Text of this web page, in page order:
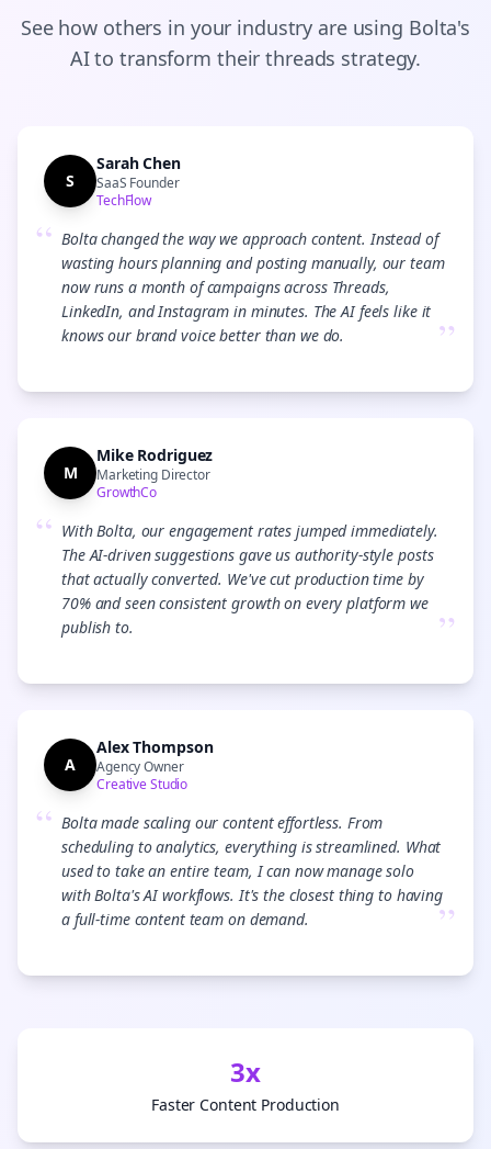
See how others in your industry are using Bolta's
AI to transform theirthreads strategy.
S
Sarah Chen
SaaS Founder
TechFlow
“ Bolta changed the way we approach content. Instead of
wasting hours planning and posting manually, our team
now runs a month of campaigns across Threads,
LinkedIn, and Instagram in minutes. The AI feels like it
knows our brand voice better than we do.
”
M
Mike Rodriguez
Marketing Director
GrowthCo
“ With Bolta, our engagement rates jumped immediately.
The AI-driven suggestions gave us authority-style posts
that actually converted. We've cut production time by
70% and seen consistent growth on every platform we
publish to.
”
A
Alex Thompson
Agency Owner
Creative Studio
“ Bolta made scaling our content effortless. From
scheduling to analytics, everything is streamlined. What
used to take an entire team, I can now manage solo
with Bolta's AI workflows. It's the closest thing to having
a full-time content team on demand.
”
3x
Faster Content Production